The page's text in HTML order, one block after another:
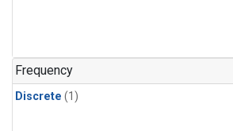
Frequency
Discrete (1)